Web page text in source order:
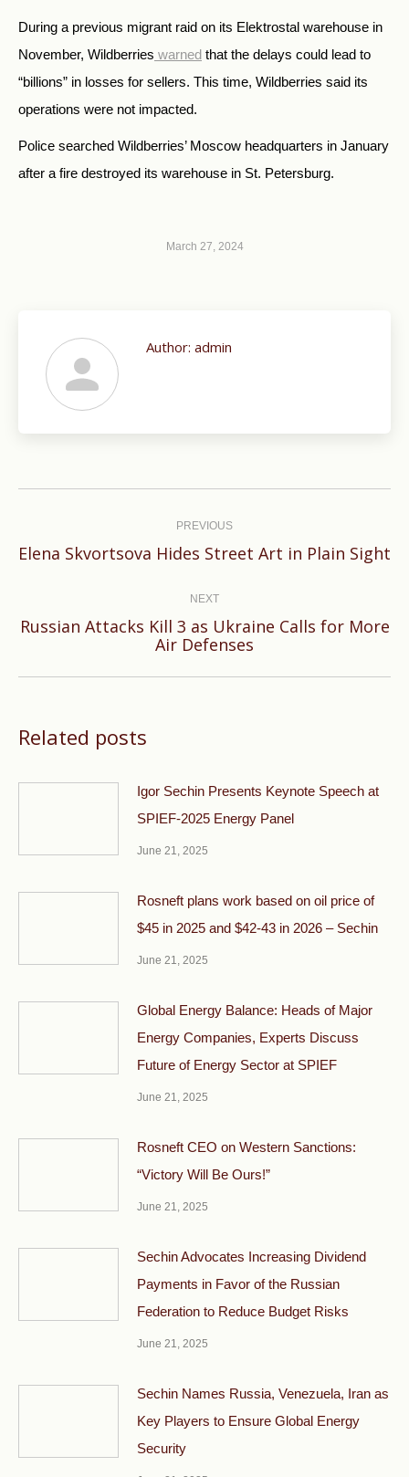
During a previous migrant raid on its Elektrostal warehouse in
November, Wildberries warned that the delays could lead to
“billions” in losses for sellers. This time, Wildberries said its
operations were not impacted.
Police searched Wildberries’ Moscow headquarters in January
after a fire destroyed its warehouse in St. Petersburg.
March 27, 2024
Author: admin
PREVIOUS
Previous
Elena Skvortsova Hides Street Art in Plain Sight
NEXT
Next
Russian Attacks Kill 3 as Ukraine Calls for More
Air Defenses
Related posts
Igor Sechin Presents Keynote Speech at
SPIEF-2025 Energy Panel
June 21, 2025
Rosneft plans work based on oil price of
$45 in 2025 and $42-43 in 2026 – Sechin
June 21, 2025
Global Energy Balance: Heads of Major
Energy Companies, Experts Discuss
Future of Energy Sector at SPIEF
June 21, 2025
Rosneft CEO on Western Sanctions:
“Victory Will Be Ours!”
June 21, 2025
Sechin Advocates Increasing Dividend
Payments in Favor of the Russian
Federation to Reduce Budget Risks
June 21, 2025
Sechin Names Russia, Venezuela, Iran as
Key Players to Ensure Global Energy
Security